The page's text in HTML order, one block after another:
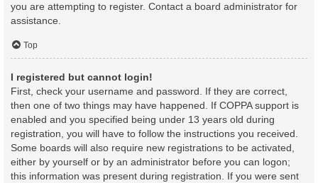
you are attempting to register. Contact a board administrator for
assistance.
Top
I registered but cannot login!
First, check your username and password. If they are correct,
then one of two things may have happened. If COPPA support is
enabled and you specified being under 13 years old during
registration, you will have to follow the instructions you received.
Some boards will also require new registrations to be activated,
either by yourself or by an administrator before you can logon;
this information was present during registration. If you were sent